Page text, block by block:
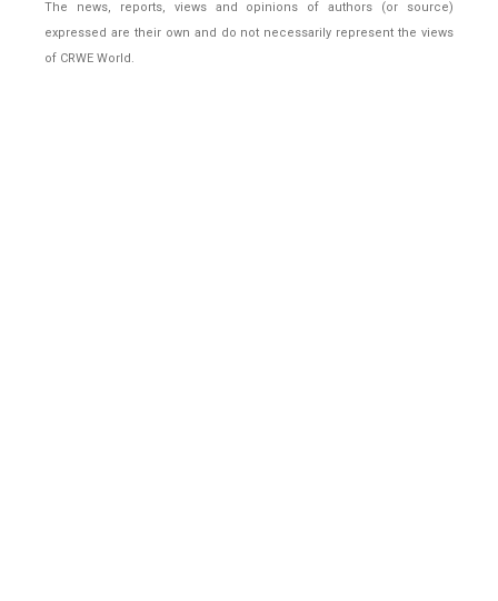
The news, reports, views and opinions of authors (or source)
expressed are their own and do not necessarily represent the views
of CRWE World.